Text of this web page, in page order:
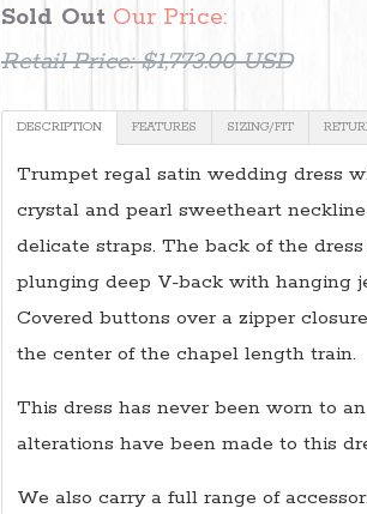
Sold Out Our Price:
Retail Price:$1,773.00 USD
DESCRIPTION FEATURES SIZING/FIT
Trumpet regal satin wedding dress
crystal and pearl sweetheart
delicate straps. The back of the
plunging deep V-back with hanging
Covered buttons over a zipper
the center of the chapel length train.
This dress has never been worn to
alterations have been made to this
We also carry a full range of